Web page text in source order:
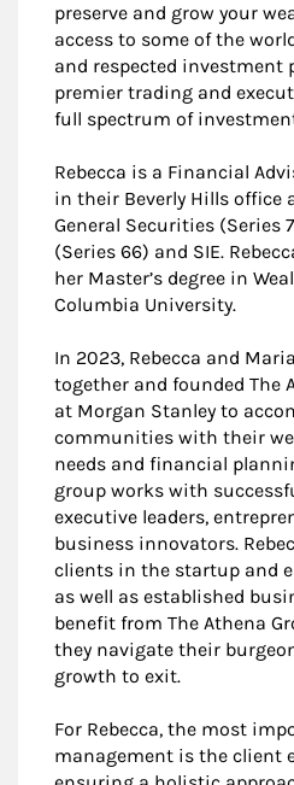
preserve and grow your
access to some of the
and respected investment
premier trading and
full spectrum of
Rebecca is a Financial
in their Beverly Hills office
General Securities (Series
(Series 66) and SIE.
her Master’s degree in
Columbia University.
In 2023, Rebecca and
together and founded The
at Morgan Stanley to
communities with their
needs and financial
group works with
executive leaders,
business innovators.
clients in the startup and
as well as established
benefit from The Athena
they navigate their
growth to exit.
For Rebecca, the most
management is the client